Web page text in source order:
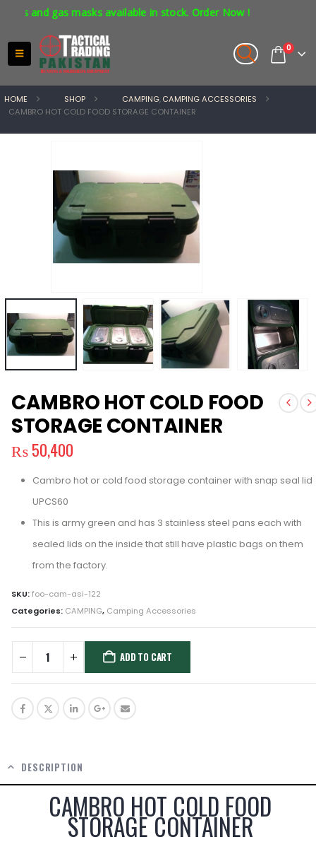
and gas masks available in stock. Order Now !
0
HOME SHOP CAMPING,CAMPING ACCESSORIES
CAMBRO HOT COLD FOOD STORAGE CONTAINER
CAMBRO HOT COLD FOOD
STORAGE CONTAINER
₨50,400
Cambro hot or cold food storage container with snap seal lid
UPCS60
This is army green and has 3 stainless steel pans each with
sealed lids on the inside that still have plastic bags on them
from the factory.
SKU:foo-cam-asi-122
Categories: CAMPING, Camping Accessories
ADD TO CART
DESCRIPTION
CAMBRO HOT COLD FOOD
STORAGE CONTAINER